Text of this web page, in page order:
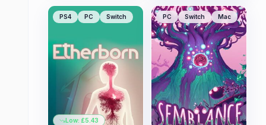
PS4 PC Switch
Low: £5.43
PC Switch Mac